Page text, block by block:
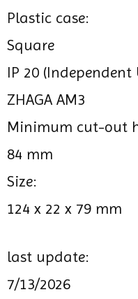
Plastic case:
Square
IP 20 (Independent
ZHAGA AM3
Minimum cut-out
84 mm
Size:
124 x 22 x 79 mm
last update:
7/13/2026